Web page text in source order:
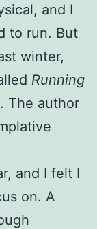
and I
to run. But
winter,
Running
The author
and I felt I
on. A